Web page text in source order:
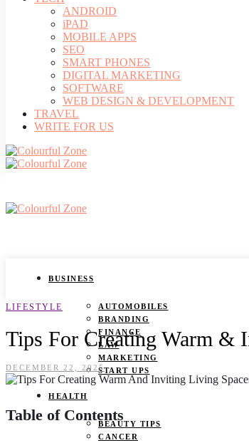
ANDROID
iPAD
MOBILE APPS
SEO
SMART PHONES
DIGITAL MARKETING
SOFTWARE
WEB DESIGN & DEVELOPMENT
TRAVEL
WRITE FOR US
BUSINESS
AUTOMOBILES
BRANDING
FINANCE
LAW
MARKETING
START UPS
HEALTH
BEAUTY TIPS
CANCER
LIFESTYLE
Tips For Creating Warm &
DECEMBER 22, 2025
Table of Contents